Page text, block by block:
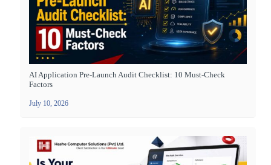
AI Application Pre-Launch Audit Checklist: 10 Must-Check
Factors
July 10, 2026